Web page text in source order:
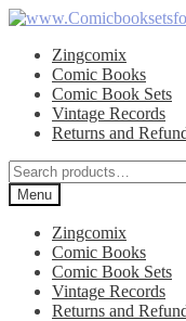
Skip
navigation
Skip
contentZingcomix
Comic Books
Comic Book Sets
Vintage Records
Returns and
Search
for:Menu
Zingcomix
Comic Books
Comic Book Sets
Vintage Records
Returns and